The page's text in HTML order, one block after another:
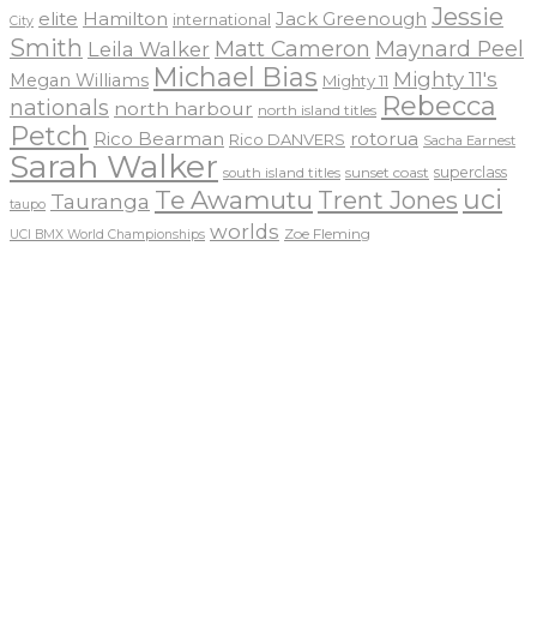
City elite Hamilton international Jack Greenough Jessie
Smith Leila Walker Matt Cameron Maynard Peel
Megan Williams Michael Bias Mighty 11 Mighty 11's
nationals north harbour north island titles Rebecca
Petch Rico Bearman Rico DANVERS rotorua Sacha Earnest
Sarah Walker south island titles sunset coast superclass
taupo Tauranga Te Awamutu Trent Jones uci
UCI BMX World Championships worlds Zoe Fleming